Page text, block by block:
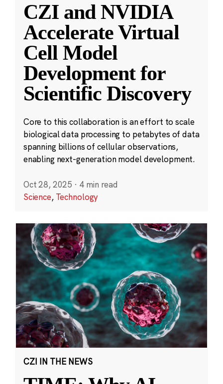
CZI and NVIDIA
Accelerate Virtual
Cell Model
Development for
Scientific Discovery
Core to this collaboration is an effort to scale
biological data processing to petabytes of data
spanning billions of cellular observations,
enabling next-generation model development.
Oct 28, 2025 · 4 min read
Science, Technology
CZI IN THE NEWS